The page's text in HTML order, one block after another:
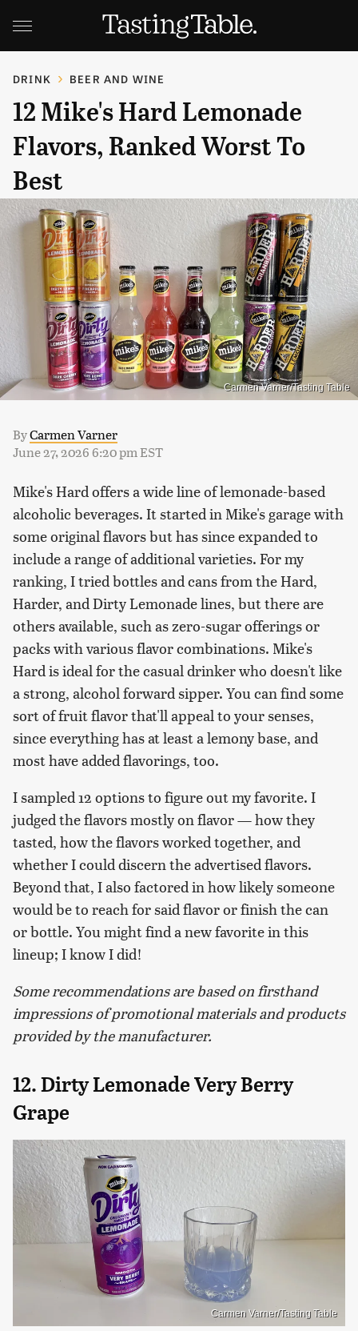
DRINK BEER AND WINE
12 Mike's Hard Lemonade
Flavors, Ranked Worst To
Best
Carmen Varner/Tasting Table
ByCarmen Varner
June 27, 2026 6:20 pm EST
Mike's Hard offers a wide line of lemonade-based
alcoholic beverages. It started in Mike's garage with
some original flavors but has since expanded to
include a range of additional varieties. For my
ranking, I tried bottles and cans from the Hard,
Harder, and Dirty Lemonade lines, but there are
others available, such as zero-sugar offerings or
packs with various flavor combinations. Mike's
Hard is ideal for the casual drinker who doesn't like
a strong, alcohol forward sipper. You can find some
sort of fruit flavor that'll appeal to your senses,
since everything has at least a lemony base, and
most have added flavorings, too.
I sampled 12 options to figure out my favorite. I
judged the flavors mostly on flavor — how they
tasted, how the flavors worked together, and
whether I could discern the advertised flavors.
Beyond that, I also factored in how likely someone
would be to reach for said flavor or finish the can
or bottle. You might find a new favorite in this
lineup; I know I did!
Some recommendations are based on firsthand
impressions of promotional materials and products
provided by the manufacturer.
12. Dirty Lemonade Very Berry
Grape
Carmen Varner/Tasting Table